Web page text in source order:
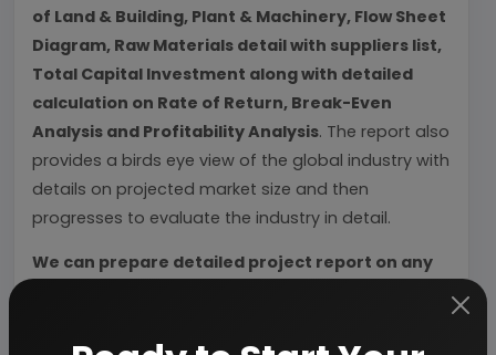
of Land & Building, Plant & Machinery, Flow Sheet
Diagram, Raw Materials detail with suppliers list,
Total Capital Investment along with detailed
calculation on Rate of Return, Break-Even
Analysis and Profitability Analysis. The report also
provides a birds eye view of the global industry with
details on projected market size and then
progresses to evaluate the industry in detail.
We can prepare detailed project report on any